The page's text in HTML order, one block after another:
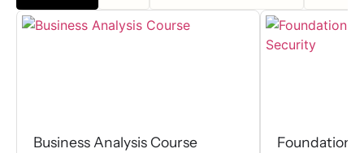
Business Analysis Course
Foundation